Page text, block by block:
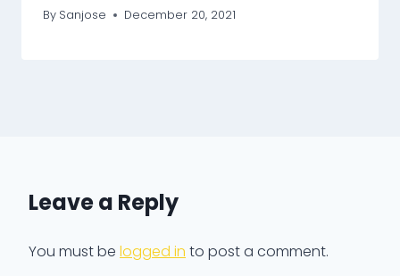
By Sanjose December 20, 2021
Leave a Reply
You must be logged in to post a comment.